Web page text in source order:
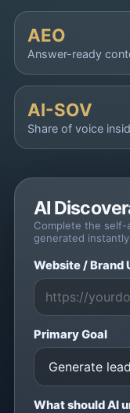
AEO
Answer-ready
AI-SOV
Share of voice
AI
Complete the self-
generated
Website / Brand
Primary Goal
What should AI